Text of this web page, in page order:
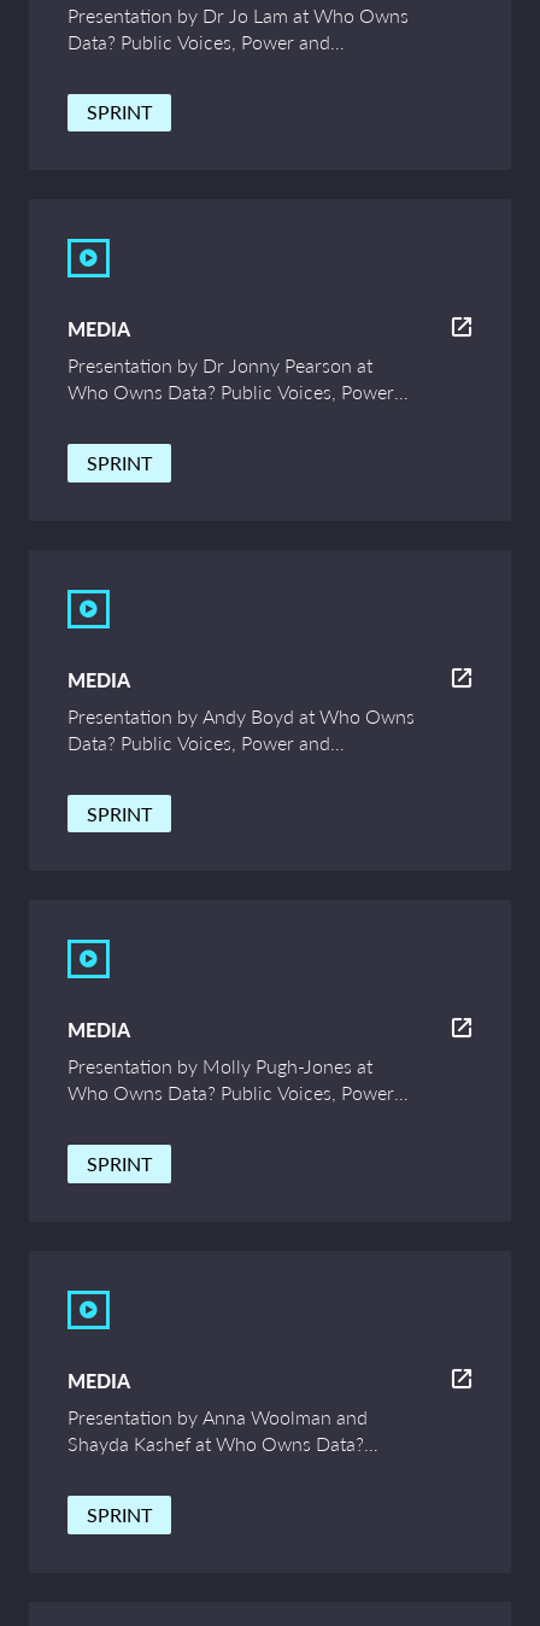
Presentation by Dr Jo Lam at Who Owns
Data? Public Voices, Power and
SPRINT
MEDIA
Presentation by Dr Jonny Pearson at
Who Owns Data? Public Voices, Power
SPRINT
MEDIA
Presentation by Andy Boyd at Who Owns
Data? Public Voices, Power and
SPRINT
MEDIA
Presentation by Molly Pugh-Jones at
Who Owns Data? Public Voices, Power
SPRINT
MEDIA
Presentation by Anna Woolman and
Shayda Kashef at Who Owns Data?
UCL Symposium
SPRINT